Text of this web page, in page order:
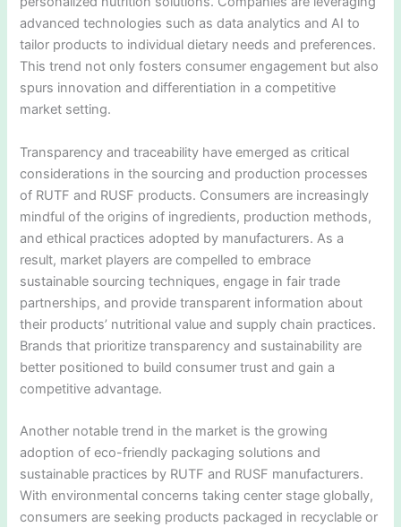
advanced technologies such as data analytics and AI to
tailor products to individual dietary needs and preferences.
This trend not only fosters consumer engagement but also
spurs innovation and differentiation in a competitive
market setting.
Transparency and traceability have emerged as critical
considerations in the sourcing and production processes
of RUTF and RUSF products. Consumers are increasingly
mindful of the origins of ingredients, production methods,
and ethical practices adopted by manufacturers. As a
result, market players are compelled to embrace
sustainable sourcing techniques, engage in fair trade
partnerships, and provide transparent information about
their products’ nutritional value and supply chain practices.
Brands that prioritize transparency and sustainability are
better positioned to build consumer trust and gain a
competitive advantage.
Another notable trend in the market is the growing
adoption of eco-friendly packaging solutions and
sustainable practices by RUTF and RUSF manufacturers.
With environmental concerns taking center stage globally,
consumers are seeking products packaged in recyclable or